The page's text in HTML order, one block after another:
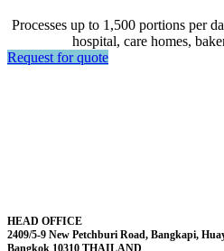
Processes up to 1,500 portions per
hospital, care homes,
Request for quote
HEAD OFFICE
2409/5-9 New Petchburi Road, Bangkapi,
Bangkok 10310 THAILAND